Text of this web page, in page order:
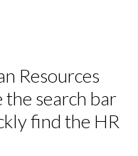
Resources
the search bar
find the HR